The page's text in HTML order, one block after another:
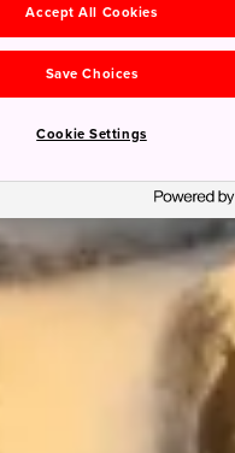
Accept All Cookies
Save Choices
Cookie Settings